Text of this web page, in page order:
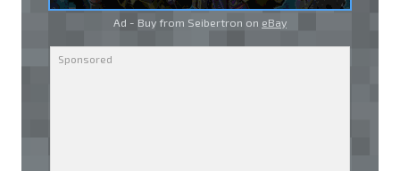
Ad - Buy from Seibertron on eBay